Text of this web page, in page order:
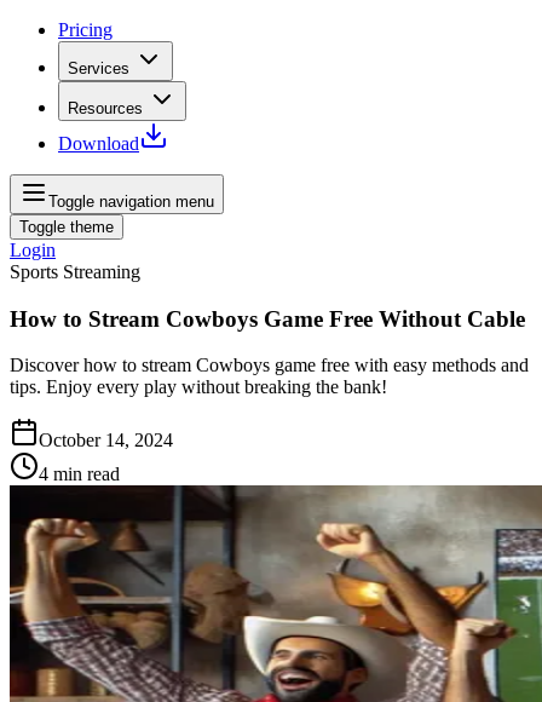
Pricing
Services
Resources
Download
Toggle navigation menu
Toggle theme
Login
Sports Streaming
How to Stream Cowboys Game Free Without Cable
Discover how to stream Cowboys game free with easy methods and
tips. Enjoy every play without breaking the bank!
October 14, 2024
4 min read